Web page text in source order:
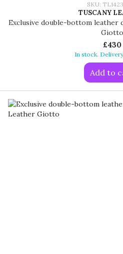
SKU:
TUSCANY
Exclusive double-bottom leather
Giotto
£430
In stock.
Add to